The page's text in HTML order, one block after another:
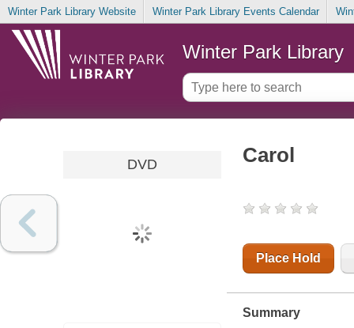
Winter Park Library Website Winter Park Library Events Calendar
Winter Park Library
DVD Carol
Place Hold
Summary